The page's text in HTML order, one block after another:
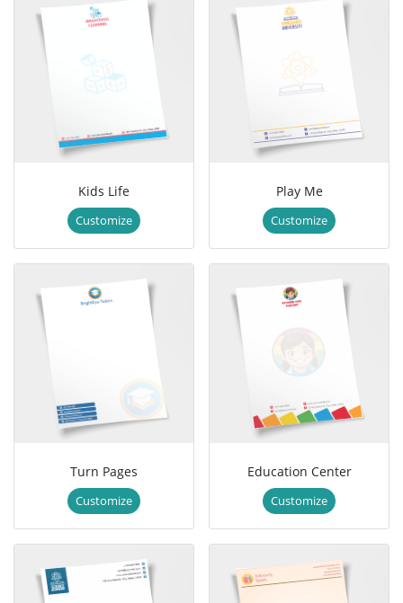
Kids Life
Customize
Play Me
Customize
Turn Pages
Customize
Education Center
Customize